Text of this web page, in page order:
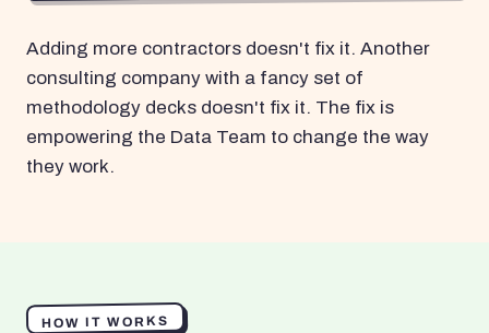
Adding more contractors doesn't fix it. Another
consulting company with a fancy set of
methodology decks doesn't fix it. The fix is
empowering the Data Team to change the way
they work.
HOW IT WORKS